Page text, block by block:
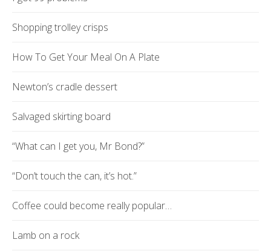
Shopping trolley crisps
How To Get Your Meal On A Plate
Newton’s cradle dessert
Salvaged skirting board
“What can I get you, Mr Bond?”
“Don’t touch the can, it’s hot.”
Coffee could become really popular…
Lamb on a rock